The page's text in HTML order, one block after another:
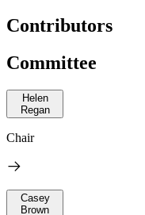
Contributors
Committee
Helen
Regan
Chair
Casey
Brown